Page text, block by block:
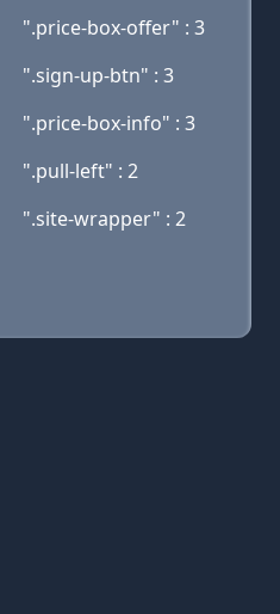
".price-box-offer" : 3
".sign-up-btn" : 3
".price-box-info" : 3
".pull-left" : 2
".site-wrapper" : 2